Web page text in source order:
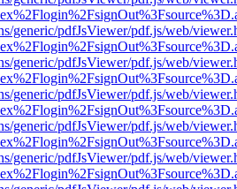
generic/pdfJsViewer/pdf.js/web/
generic/pdfJsViewer/pdf.js/web/
generic/pdfJsViewer/pdf.js/web/
generic/pdfJsViewer/pdf.js/web/
generic/pdfJsViewer/pdf.js/web/